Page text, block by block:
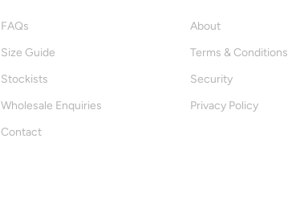
FAQs
Size Guide
Stockists
Wholesale Enquiries
Contact
About
Terms & Conditions
Security
Privacy Policy